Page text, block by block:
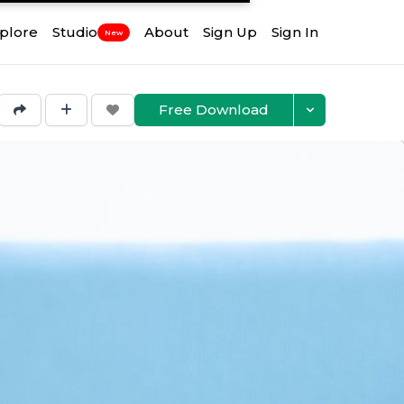
Studio New About Sign Up Sign In
Free Download